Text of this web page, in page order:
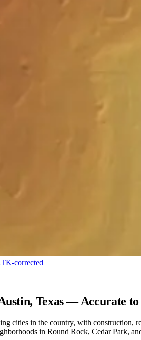
corrected
Texas — Accurate
cities in the country, with construction,
in Round Rock, Cedar Park,